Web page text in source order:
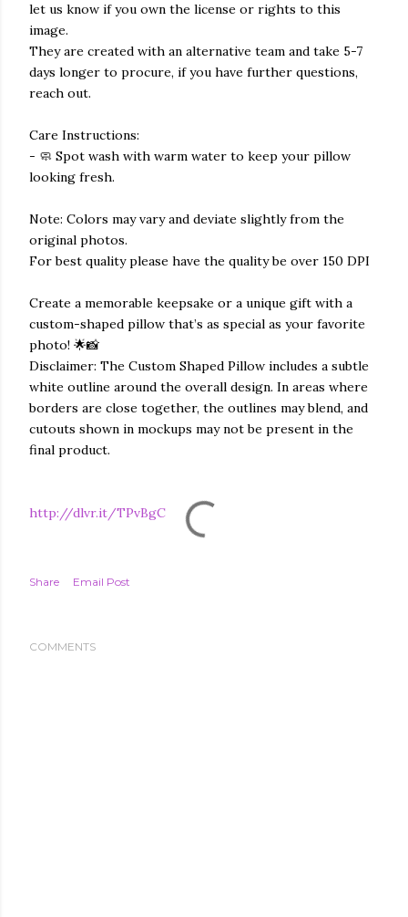
let us know if you own the license or rights to this
image.
They are created with an alternative team and take 5-7
days longer to procure, if you have further questions,
reach out.
Care Instructions:
- 🧼 Spot wash with warm water to keep your pillow
looking fresh.
Note: Colors may vary and deviate slightly from the
original photos.
For best quality please have the quality be over 150 DPI
Create a memorable keepsake or a unique gift with a
custom-shaped pillow that’s as special as your favorite
photo! 🌟📸
Disclaimer: The Custom Shaped Pillow includes a subtle
white outline around the overall design. In areas where
borders are close together, the outlines may blend, and
cutouts shown in mockups may not be present in the
final product.
http://dlvr.it/TPvBgC
Share Email Post
COMMENTS